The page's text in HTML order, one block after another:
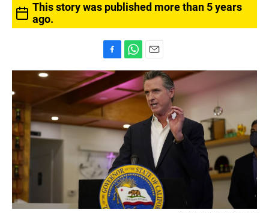
This story was published more than 5 years
ago.
a
e
b
o
o
k
h
a
t
p
p
m
a
i